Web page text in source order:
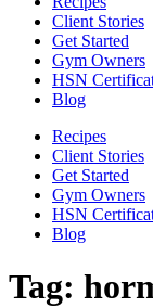
Client Stories
Get Started
Gym Owners
HSN
Blog
Recipes
Client Stories
Get Started
Gym Owners
HSN
Blog
Tag: